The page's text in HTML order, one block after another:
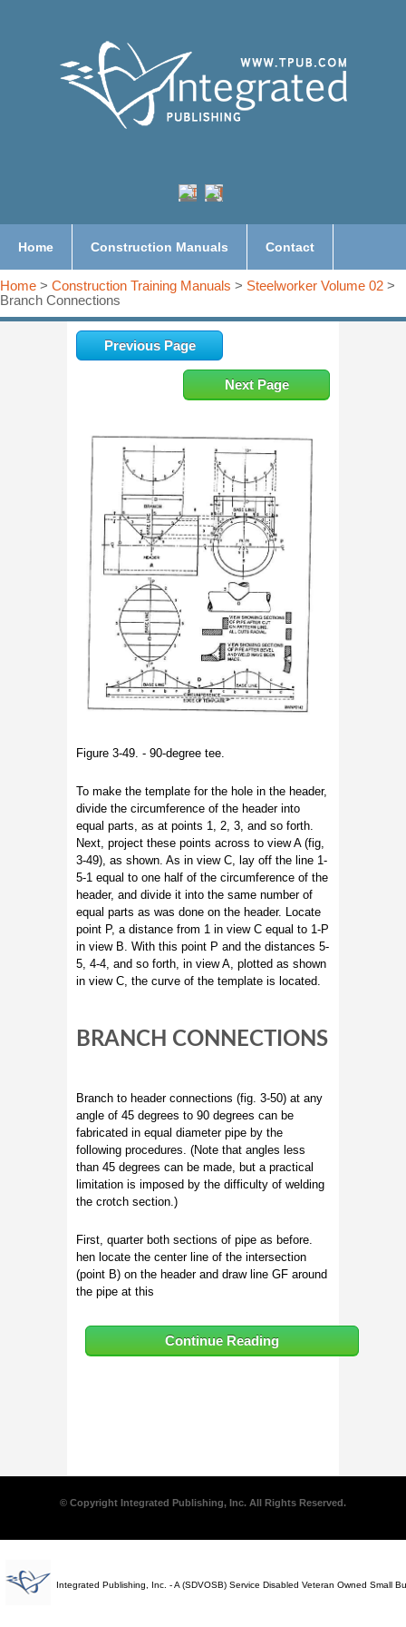
Home Construction Manuals Contact
Home > Construction Training Manuals > Steelworker Volume 02 >
Branch Connections
Previous Page
Next Page
Figure 3-49. - 90-degree tee.
To make the template for the hole in the header,
divide the circumference of the header into
equal parts, as at points 1, 2, 3, and so forth.
Next, project these points across to view A (fig,
3-49), as shown. As in view C, lay off the line 1-
5-1 equal to one half of the circumference of the
header, and divide it into the same number of
equal parts as was done on the header. Locate
point P, a distance from 1 in view C equal to 1-P
in view B. With this point P and the distances 5-
5, 4-4, and so forth, in view A, plotted as shown
in view C, the curve of the template is located.
BRANCH CONNECTIONS
Branch to header connections (fig. 3-50) at any
angle of 45 degrees to 90 degrees can be
fabricated in equal diameter pipe by the
following procedures. (Note that angles less
than 45 degrees can be made, but a practical
limitation is imposed by the difficulty of welding
the crotch section.)
First, quarter both sections of pipe as before.
hen locate the center line of the intersection
(point B) on the header and draw line GF around
the pipe at this
Continue Reading
© Copyright Integrated Publishing, Inc. All Rights Reserved.
Integrated Publishing, Inc. - A (SDVOSB) Service Disabled Veteran Owned Small